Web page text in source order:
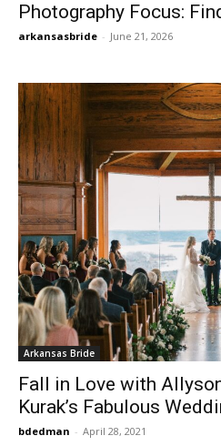
Photography Focus:
arkansasbride - June 21, 2026
Arkansas Bride
Fall in Love with
Kurak’s Fabulous
bdedman - April 28, 2021